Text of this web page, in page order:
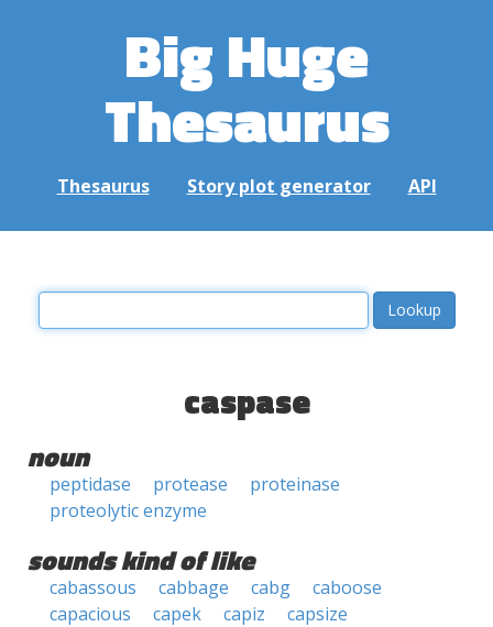
Big Huge
Thesaurus
Thesaurus Story plot generator API
caspase
noun
peptidase protease
proteinase
proteolytic enzyme
sounds kind of like
cabassous cabbage cabg
caboose
capacious
capek capiz
capsize